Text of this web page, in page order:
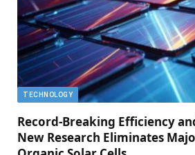
TECHNOLOGY
Record-Breaking Efficiency
New Research Eliminates